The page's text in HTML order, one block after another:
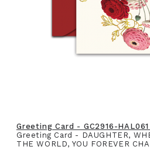
Greeting Card - GC2916-HAL061
Greeting Card - DAUGHTER,
THE WORLD, YOU FOREVER